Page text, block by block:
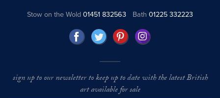
Stow on the Wold01451 832563 Bath 01225 332223
sign up to our newsletter to keep up to date with the latest British
art available for sale